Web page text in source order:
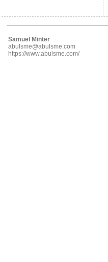
Samuel Minter
abulsme@abulsme.com
https://www.abulsme.com/